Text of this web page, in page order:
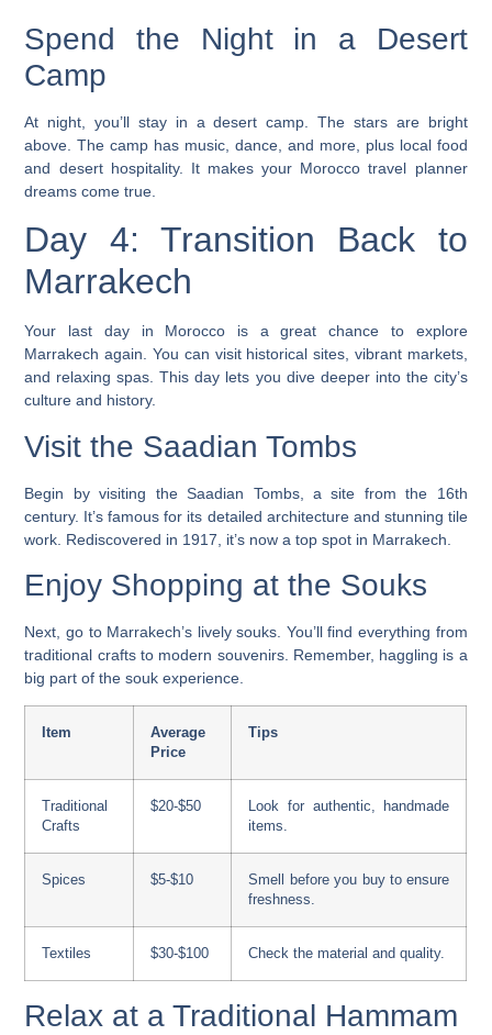
Spend the Night in a Desert
Camp
At night, you’ll stay in a desert camp. The stars are bright
above. The camp has music, dance, and more, plus local food
and desert hospitality. It makes your Morocco travel planner
dreams come true.
Day 4: Transition Back to
Marrakech
Your last day in Morocco is a great chance to explore
Marrakech again. You can visit historical sites, vibrant markets,
and relaxing spas. This day lets you dive deeper into the city’s
culture and history.
Visit the Saadian Tombs
Begin by visiting the Saadian Tombs, a site from the 16th
century. It’s famous for its detailed architecture and stunning tile
work. Rediscovered in 1917, it’s now a top spot in Marrakech.
Enjoy Shopping at the Souks
Next, go to Marrakech’s lively souks. You’ll find everything from
traditional crafts to modern souvenirs. Remember, haggling is a
big part of the souk experience.
Item
Average
Price
Tips
Traditional
Crafts
$20-$50
Look for authentic, handmade
items.
Spices $5-$10
Smell before you buy to ensure
freshness.
Textiles $30-$100 Check the material and quality.
Relax at a Traditional Hammam